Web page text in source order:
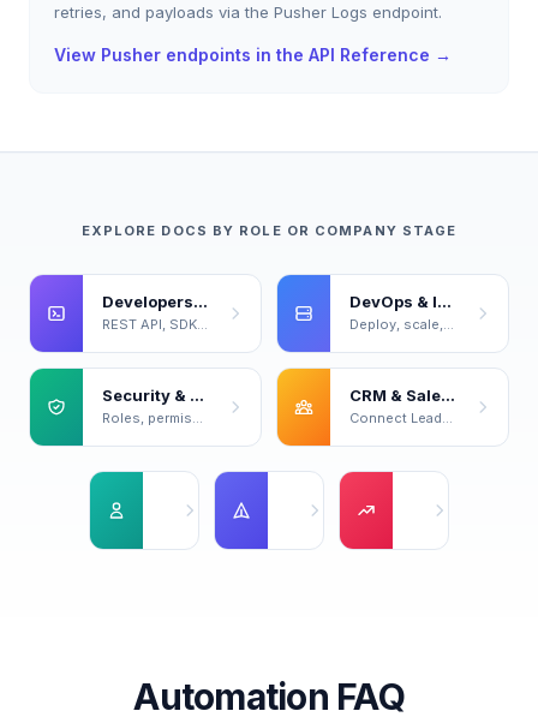
retries, and payloads via the Pusher Logs endpoint.
View Pusher endpoints in the API Reference →
EXPLORE DOCS BY ROLE OR COMPANY STAGE
Developers & Power Users
REST API, SDKs, code samples, live playground.
DevOps & Infrastructure
Deploy, scale, back up, and monitor your servers.
Security & Compliance
Roles, permissions, certifications, data handling.
CRM & Sales Ops
Connect LeadOcean to your CRM and sales workflow.
Solo Founders
No team yet — optimize for speed and cost.
Small team forming, first real
Dedicated
Automation FAQ